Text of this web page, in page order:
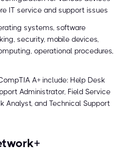
IT service and support issues
systems, software
security, mobile devices,
operational procedures,
A+ include: Help Desk
Administrator, Field Service
Analyst, and Technical Support